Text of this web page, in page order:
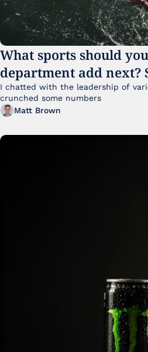
What sports should
department add next?
I chatted with the leadership of
crunched some numbers
Matt Brown